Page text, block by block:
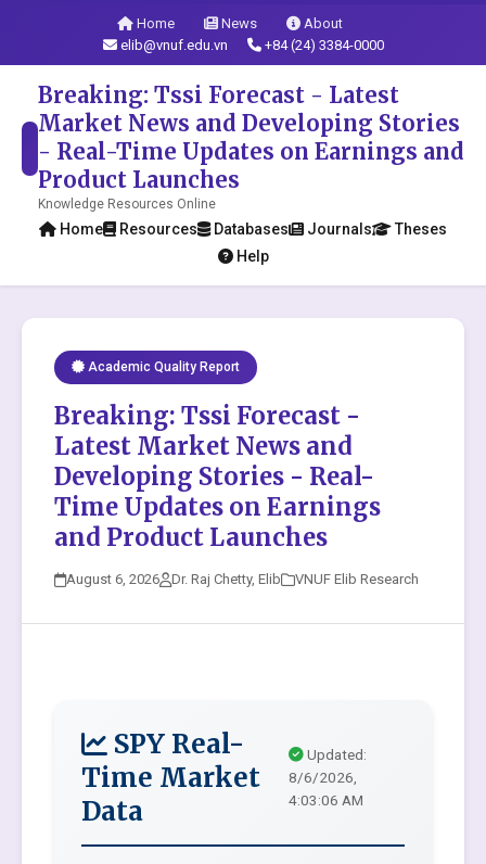
Home News
About
elib@vnuf.edu.vn
+84 (24) 3384-0000
Breaking: Tssi Forecast - Latest
Market News and Developing Stories
- Real-Time Updates on Earnings and
Product Launches
Knowledge Resources Online
Home Resources Databases Journals
Theses
Help
Academic Quality Report
Breaking: Tssi Forecast -
Latest Market News and
Developing Stories - Real-
Time Updates on Earnings
and Product Launches
August 6, 2026 Dr. Raj Chetty, Elib VNUF Elib Research
SPY Real-
Time Market
Data
Updated:
8/6/2026,
4:03:06 AM